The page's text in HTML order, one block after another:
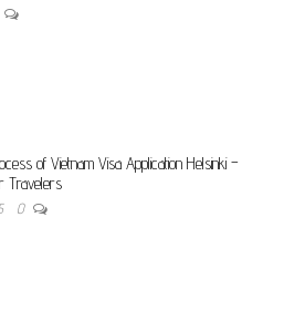
of Vietnam Visa Application Helsinki –
Travelers
0